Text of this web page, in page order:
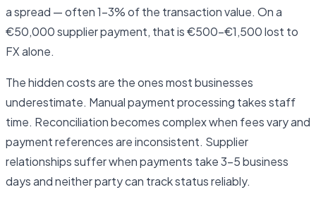
a spread — often 1–3% of the transaction value. On a
€50,000 supplier payment, that is €500–€1,500 lost to
FX alone.
The hidden costs are the ones most businesses
underestimate. Manual payment processing takes staff
time. Reconciliation becomes complex when fees vary and
payment references are inconsistent. Supplier
relationships suffer when payments take 3–5 business
days and neither party can track status reliably.